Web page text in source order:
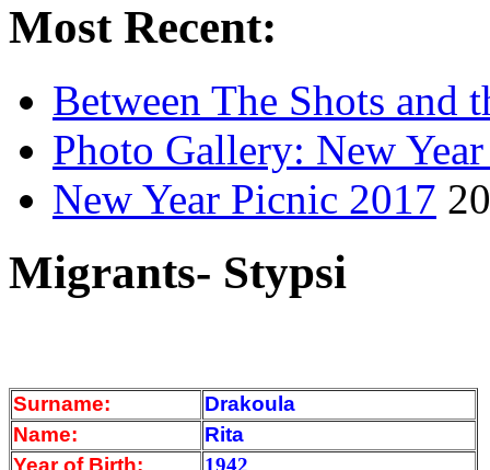
Most Recent:
Between The Shots and
Photo Gallery: New
New Year Picnic 2017
Migrants- Stypsi
Surname:
Drakoula
Name:
Rita
Year of Birth:
1942